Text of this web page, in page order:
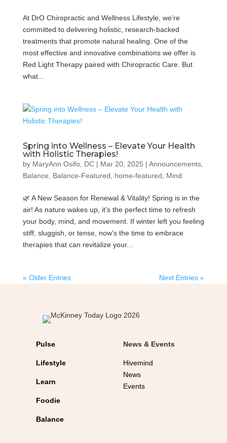
At DrO Chiropractic and Wellness Lifestyle, we’re
committed to delivering holistic, research-backed
treatments that promote natural healing. One of the
most effective and innovative combinations we offer is
Red Light Therapy paired with Chiropractic Care. But
what...
Spring into Wellness – Elevate Your Health
with Holistic Therapies!
by MaryAnn Osifo, DC| Mar 20, 2025 | Announcements,
Balance
Balance-Featured home-featured Mind
🌿 A New Season for Renewal & Vitality! Spring is in the
air! As nature wakes up, it’s the perfect time to refresh
your body, mind, and movement. If winter left you feeling
stiff, sluggish, or tense, now’s the time to embrace
therapies that can revitalize your...
« Older Entries Next Entries »
Pulse
Lifestyle
Learn
Foodie
Balance
News & Events
Hivemind
News
Events